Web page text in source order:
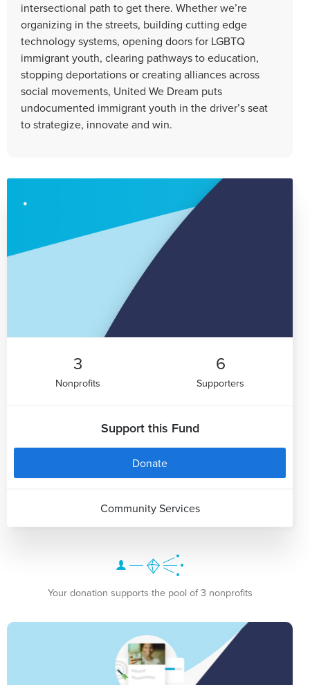
intersectional path to get there. Whether we’re
organizing in the streets, building cutting edge
technology systems, opening doors for LGBTQ
immigrant youth, clearing pathways to education,
stopping deportations or creating alliances across
social movements, United We Dream puts
undocumented immigrant youth in the driver’s seat
to strategize, innovate and win.
3
Nonprofits
6
Supporters
Support this Fund
Donate
Community Services
Your donation supports the pool of 3 nonprofits